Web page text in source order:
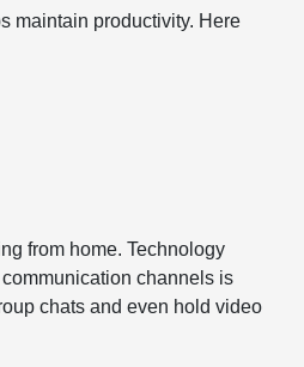
maintain productivity. Here
from home. Technology
channels is
chats and even hold video